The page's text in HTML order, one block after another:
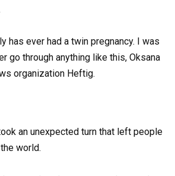
has ever had a twin pregnancy. I was
go through anything like this, Oksana
organization Heftig.
an unexpected turn that left people
world.